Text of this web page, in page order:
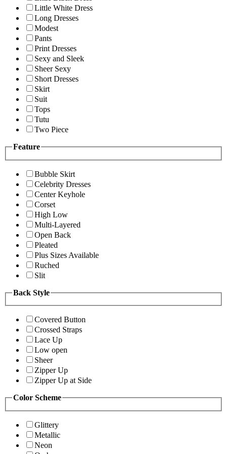
Little White Dress
Long Dresses
Modest
Pants
Print Dresses
Sexy and Sleek
Sheer Sexy
Short Dresses
Skirt
Suit
Tops
Tutu
Two Piece
Feature
Bubble Skirt
Celebrity Dresses
Center Keyhole
Corset
High Low
Multi-Layered
Open Back
Pleated
Plus Sizes Available
Ruched
Slit
Back Style
Covered Button
Crossed Straps
Lace Up
Low open
Sheer
Zipper Up
Zipper Up at Side
Color Scheme
Glittery
Metallic
Neon